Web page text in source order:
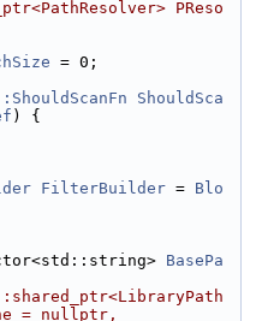
PReso
= 0;
ShouldSca
) {
FilterBuilder = Blo
BasePa
= nullptr,